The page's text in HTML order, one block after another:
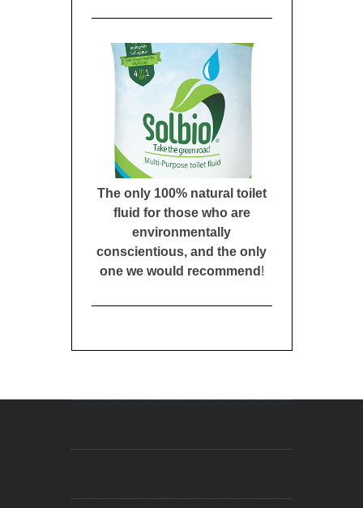
The only 100% natural toilet
fluid for those who are
environmentally
conscientious, and the only
one we would recommend !